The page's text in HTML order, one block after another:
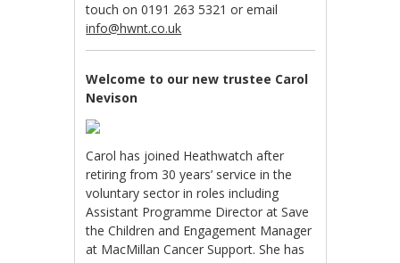
touch on 0191 263 5321 or email
info@hwnt.co.uk
Welcome to our new trustee Carol
Nevison
Carol has joined Heathwatch after
retiring from 30 years’ service in the
voluntary sector in roles including
Assistant Programme Director at Save
the Children and Engagement Manager
at MacMillan Cancer Support. She has